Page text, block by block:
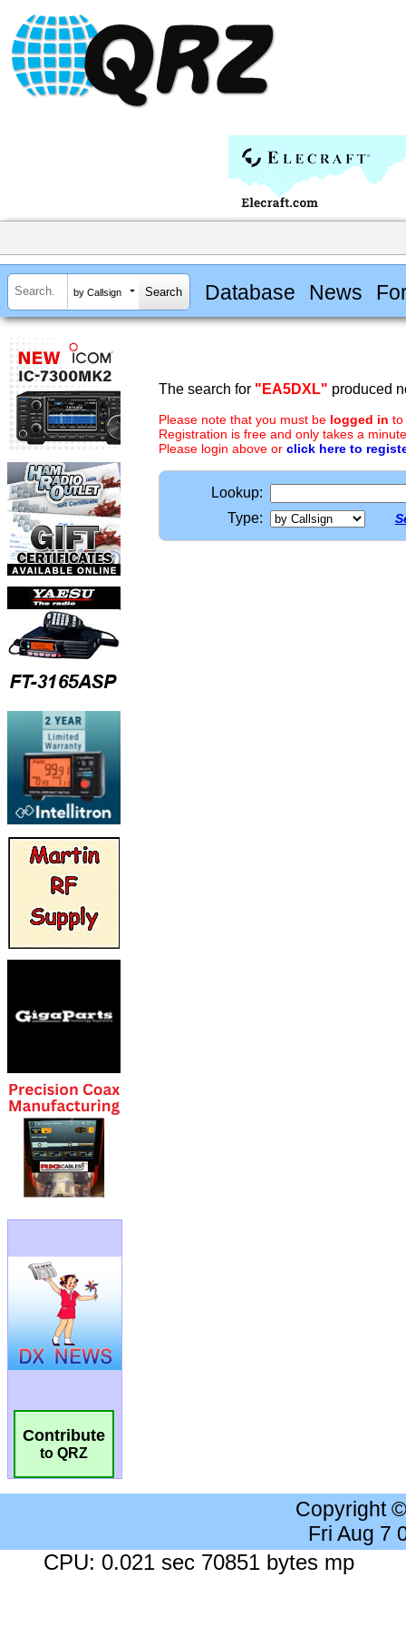
by Callsign Database News
Contribute
to QRZ
The search for "EA5DXL" produced
Please note that you must be logged in to
Registration is free and only takes a
Please login above or click here to
Lookup:
Type:
Copyright
Fri Aug 7
CPU: 0.021 sec 70851 bytes mp